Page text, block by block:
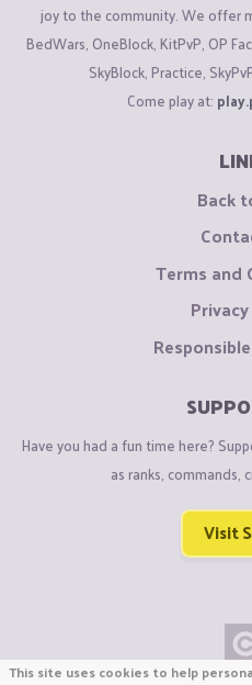
joy to the community. We offer
BedWars, OneBlock, KitPvP, OP
SkyBlock, Practice,
Come play at:
Back
Terms and
Have you had a fun time here?
as ranks, commands,
Visit
This site uses cookies to help